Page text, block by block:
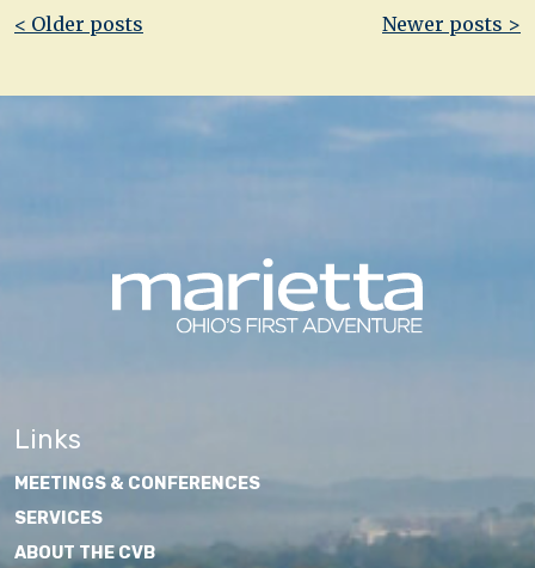
Post
< Older posts Newer posts >
Links
MEETINGS & CONFERENCES
SERVICES
ABOUT THE CVB